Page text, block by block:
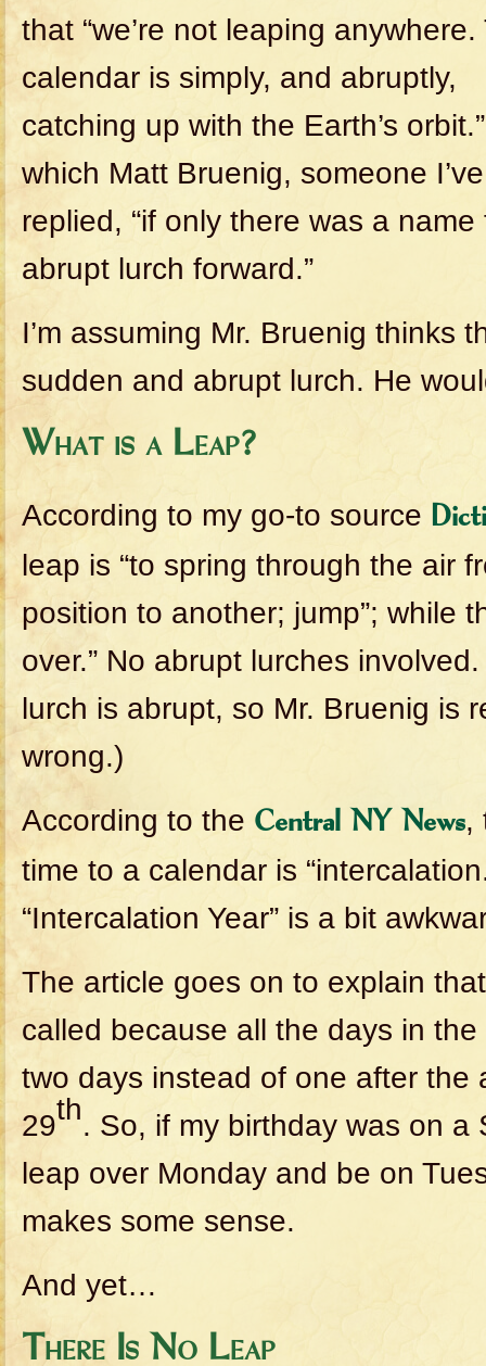
that “we’re not leaping anywhere.
calendar is simply, and abruptly,
catching up with the Earth’s
which Matt Bruenig, someone
replied, “if only there was a
abrupt lurch forward.”
I’m assuming Mr. Bruenig thinks
sudden and abrupt lurch. He
What is a Leap?
According to my go-to source
leap is “to spring through the air
position to another; jump”; while
over.” No abrupt lurches
lurch is abrupt, so Mr. Bruenig is
wrong.)
According to the Central NY News,
time to a calendar is
“Intercalation Year” is a bit
The article goes on to explain
called because all the days in
two days instead of one after the
29th. So, if my birthday was on a
leap over Monday and be on
makes some sense.
And yet…
There Is No Leap